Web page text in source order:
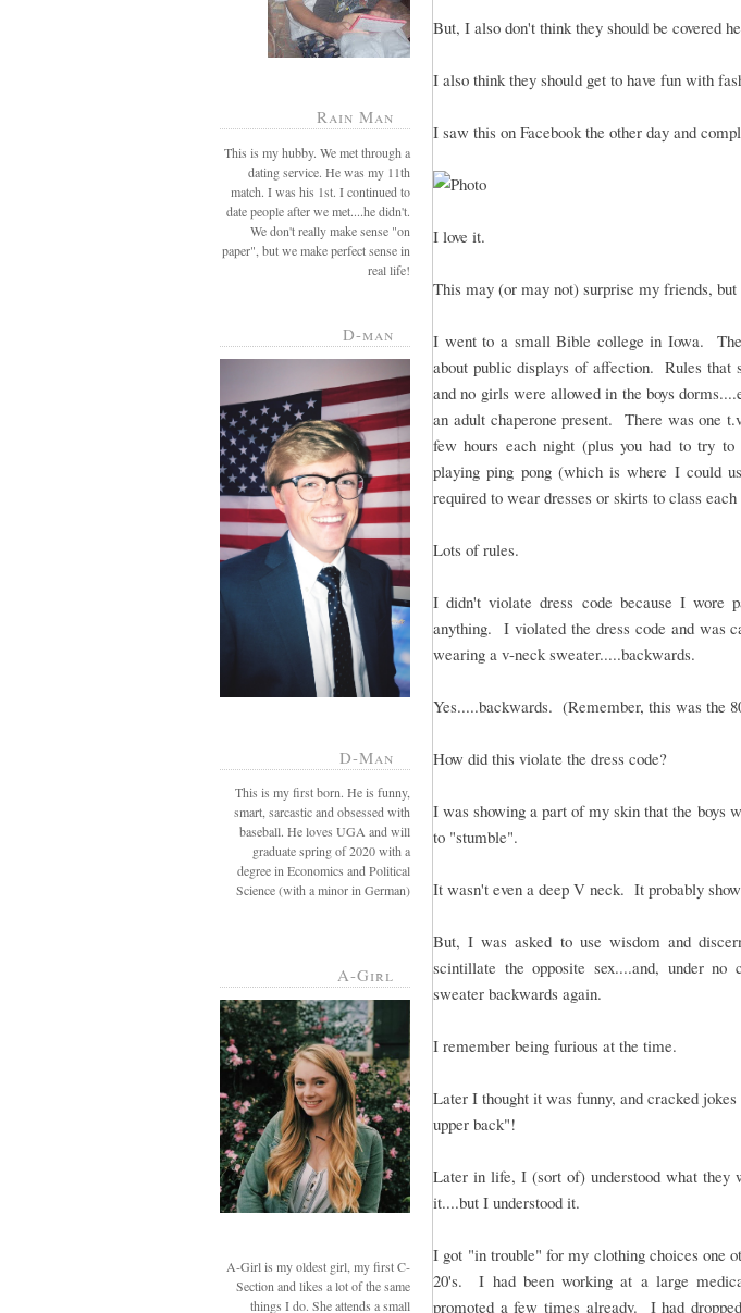
Rain Man
This is my hubby. We met through a
dating service. He was my 11th
match. I was his 1st. I continued to
date people after we met....he didn't.
We don't really make sense "on
paper", but we make perfect sense in
real life!
D-man
D-Man
This is my first born. He is funny,
smart, sarcastic and obsessed with
baseball. He loves UGA and will
graduate spring of 2020 with a
degree in Economics and Political
Science (with a minor in German)
A-Girl
A-Girl is my oldest girl, my first C-
Section and likes a lot of the same
things I do. She attends a small
But, I also don't think they should be covered
I also think they should get to have fun with
I saw this on Facebook the other day and
I love it.
This may (or may not) surprise my friends,
I went to a small Bible college in Iowa.
about public displays of affection. Rules that
and no girls were allowed in the boys
an adult chaperone present. There was one
few hours each night (plus you had to try
playing ping pong (which is where I could
required to wear dresses or skirts to class each
Lots of rules.
I didn't violate dress code because I wore
anything. I violated the dress code and was
wearing a v-neck sweater.....backwards.
Yes.....backwards. (Remember, this was the
How did this violate the dress code?
I was showing a part of my skin that the boys
to "stumble".
It wasn't even a deep V neck. It probably
But, I was asked to use wisdom and
scintillate the opposite sex....and, under
sweater backwards again.
I remember being furious at the time.
Later I thought it was funny, and cracked
upper back"!
Later in life, I (sort of) understood what
it....but I understood it.
I got "in trouble" for my clothing choices
20's. I had been working at a large
promoted a few times already. I had